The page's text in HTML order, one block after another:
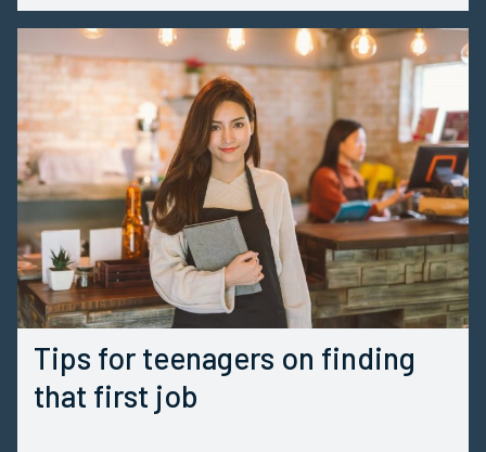
Tips for teenagers on finding
that first job